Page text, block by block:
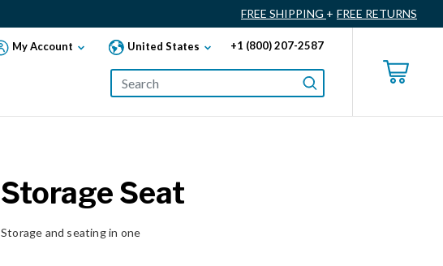
FREE SHIPPING + FREE RETURNS
My Account United States +1 (800) 207-2587
Storage Seat
Storage and seating in one